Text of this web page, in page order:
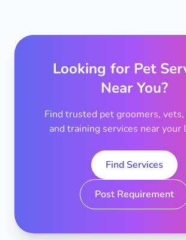
Looking for Pet
Near You?
Find trusted pet groomers,
and training services near your
Find Services
Post Requirement